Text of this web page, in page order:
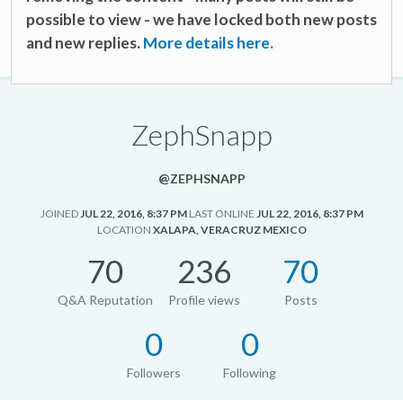
possible to view - we have locked both new posts
and new replies.More details here.
ZephSnapp
@ZEPHSNAPP
JOINEDJUL 22, 2016, 8:37 PM LAST ONLINE JUL 22, 2016, 8:37 PM
LOCATION XALAPA, VERACRUZ MEXICO
70
Q&A Reputation
236
Profile views
70
Posts
0
Followers
0
Following